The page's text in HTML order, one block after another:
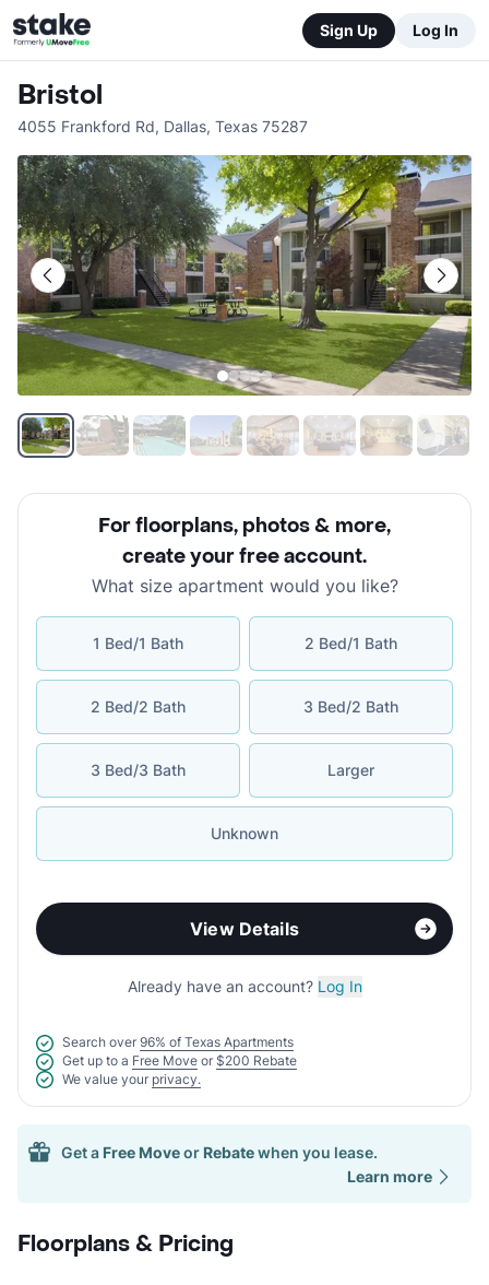
Sign Up Log In
Bristol
4055 Frankford Rd, Dallas, Texas 75287
For floorplans, photos & more,
create your free account.
What size apartment would you like?
1 Bed/1 Bath 2 Bed/1 Bath
2 Bed/2 Bath 3 Bed/2 Bath
3 Bed/3 Bath Larger
Unknown
View Details
Already have an account? Log In
Search over 96% of Texas Apartments
Get up to a Free Move or $200 Rebate
We value your privacy.
Get a Free Moveor Rebatewhen you lease.
Learn more
Floorplans & Pricing